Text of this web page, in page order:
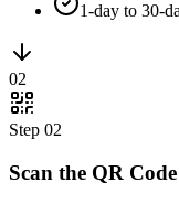
1-day to 30-
02
Step 02
Scan the QR Code